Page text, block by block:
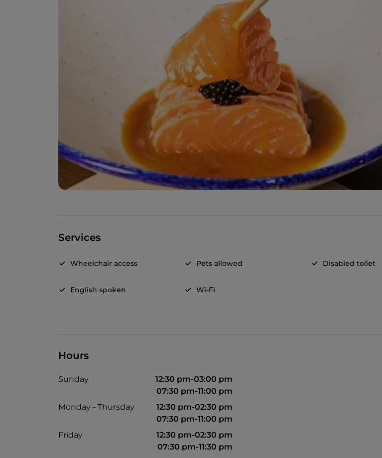
Services
Wheelchair access Pets allowed Disabled toilet
English spoken Wi-Fi
Hours
Sunday
12:30 pm-03:00 pm
07:30 pm-11:00 pm
Monday - Thursday
12:30 pm-02:30 pm
07:30 pm-11:00 pm
Friday
12:30 pm-02:30 pm
07:30 pm-11:30 pm